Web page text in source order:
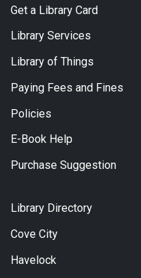
Get a Library Card
Library Services
Library of Things
Paying Fees and Fines
Policies
E-Book Help
Purchase Suggestion
Library Directory
Cove City
Havelock